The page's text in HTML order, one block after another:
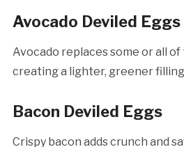
Avocado Deviled Eggs
Avocado replaces some or all
creating a lighter, greener
Bacon Deviled Eggs
Crispy bacon adds crunch and